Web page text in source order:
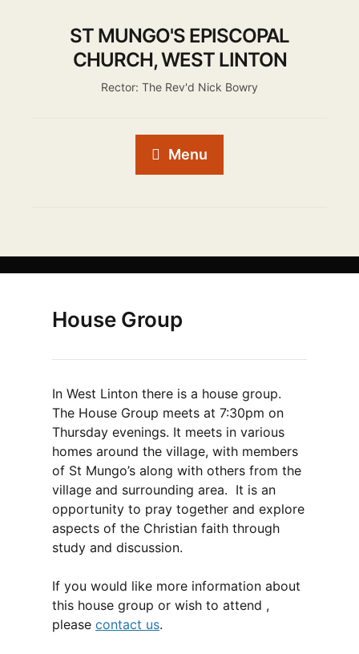
ST MUNGO'S EPISCOPAL
CHURCH, WEST LINTON
Rector: The Rev'd Nick Bowry
Menu
House Group
In West Linton there is a house group.
The House Group meets at 7:30pm on
Thursday evenings. It meets in various
homes around the village, with members
of St Mungo’s along with others from the
village and surrounding area. It is an
opportunity to pray together and explore
aspects of the Christian faith through
study and discussion.
If you would like more information about
this house group or wish to attend ,
please contact us.